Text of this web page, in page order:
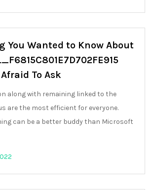
You Wanted to Know About
To Ask
along with remaining linked to the
are the most efficient for everyone.
can be a better buddy than Microsoft